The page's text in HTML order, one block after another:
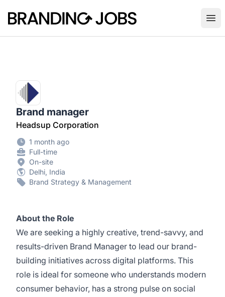
Branding Jobs
Brand manager
Headsup Corporation
1 month ago
Full-time
On-site
Delhi, India
Brand Strategy & Management
About the Role
We are seeking a highly creative, trend-savvy, and
results-driven Brand Manager to lead our brand-
building initiatives across digital platforms. This
role is ideal for someone who understands modern
consumer behavior, has a strong pulse on social